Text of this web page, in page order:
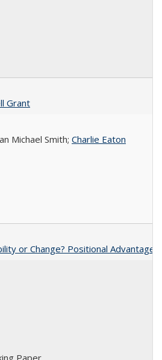
Grant
Michael Smith; Charlie Eaton
or Change? Positional Advantage
Paper